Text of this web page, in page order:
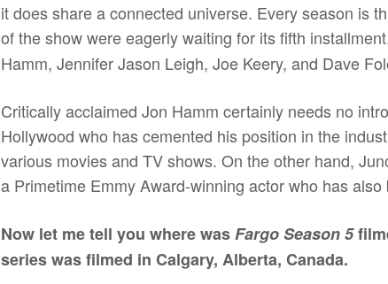
it does share a connected universe. Every season is
of the show were eagerly waiting for its fifth
Hamm, Jennifer Jason Leigh, Joe Keery, and Dave
Critically acclaimed Jon Hamm certainly needs no
Hollywood who has cemented his position in the
various movies and TV shows. On the other hand,
a Primetime Emmy Award-winning actor who has
Now let me tell you where wasFargo Season 5
series was filmed in Calgary, Alberta, Canada.